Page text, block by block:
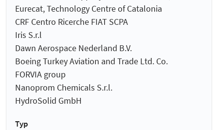
Eurecat, Technology Centre of Catalonia
CRF Centro Ricerche FIAT SCPA
Iris S.r.l
Dawn Aerospace Nederland B.V.
Boeing Turkey Aviation and Trade Ltd. Co.
FORVIA group
Nanoprom Chemicals S.r.l.
HydroSolid GmbH
Typ